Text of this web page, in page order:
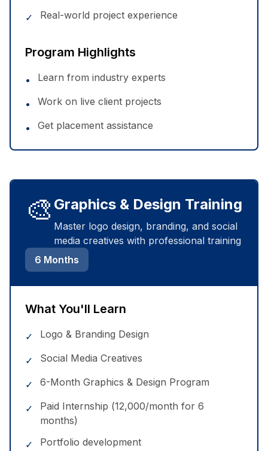
✓ Real-world project experience
Program Highlights
• Learn from industry experts
• Work on live client projects
• Get placement assistance
🎨 Graphics & Design Training
Master logo design, branding, and social
media creatives with professional training
6 Months
What You'll Learn
✓ Logo & Branding Design
✓ Social Media Creatives
✓ 6-Month Graphics & Design Program
✓
Paid Internship (₹12,000/month for 6
months)
✓
Portfolio development